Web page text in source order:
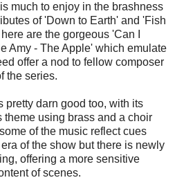
much to enjoy in the brashness
of 'Down to Earth' and 'Fish
are the gorgeous 'Can I
Amy - The Apple' which emulate
offer a nod to fellow composer
the series.
pretty darn good too, with its
theme using brass and a choir
of the music reflect cues
of the show but there is newly
offering a more sensitive
of scenes.